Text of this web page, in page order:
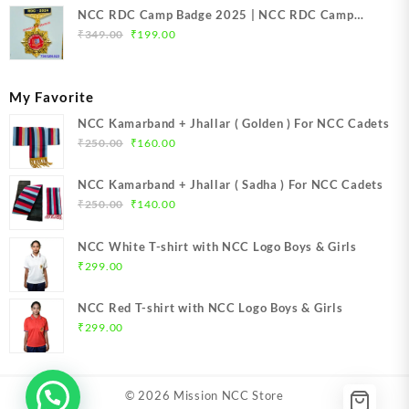
NCC RDC Camp Badge 2025 | NCC RDC Camp
Badge New Delhi metal 2025 | NCC Republic Day
₹349.00
Original
₹199.00Current
My Favorite
NCC Kamarband + Jhallar ( Golden ) For NCC Cadets
₹250.00
Original
was:
₹250.00.
₹160.00Current
is:
NCC Kamarband + Jhallar ( Sadha ) For NCC Cadets
₹250.00
Original
was:
₹140.00Current
is:
NCC White T-shirt with NCC Logo Boys & Girls
₹ 299.00
NCC Red T-shirt with NCC Logo Boys & Girls
₹299.00
© 2026 Mission NCC Store